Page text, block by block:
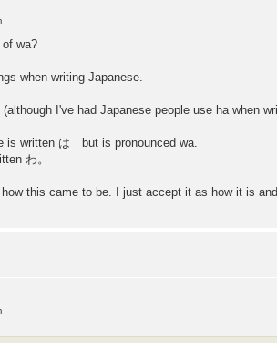
of wa?
when writing Japanese.
I've had Japanese people use ha when
is written は but is pronounced wa.
わ。
this came to be. I just accept it as how it is